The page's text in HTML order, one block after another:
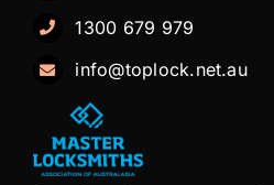
1300 679 979
info@toplock.net.au